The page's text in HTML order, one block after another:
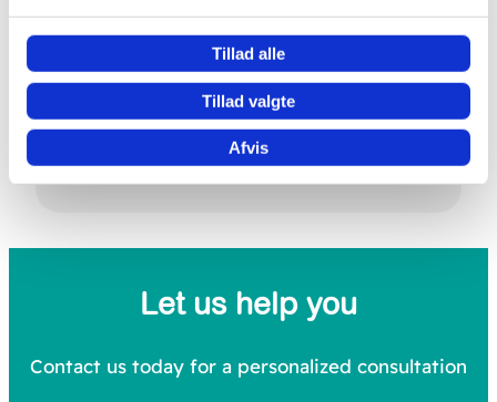
Tillad alle
Tillad valgte
Afvis
S
e
c
Let us help you
Contact us today for a personalized consultation